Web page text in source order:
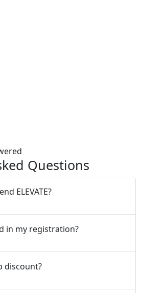
Questions
ELEVATE?
in my registration?
discount?